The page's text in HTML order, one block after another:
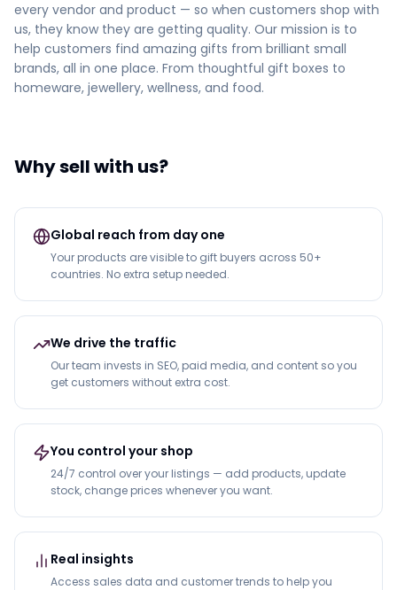
every vendor and product — so when customers shop with
us, they know they are getting quality. Our mission is to
help customers find amazing gifts from brilliant small
brands, all in one place. From thoughtful gift boxes to
homeware, jewellery, wellness, and food.
Why sell with us?
Global reach from day one
Your products are visible to gift buyers across 50+
countries. No extra setup needed.
We drive the traffic
Our team invests in SEO, paid media, and content so you
get customers without extra cost.
You control your shop
24/7 control over your listings — add products, update
stock, change prices whenever you want.
Real insights
Access sales data and customer trends to help you